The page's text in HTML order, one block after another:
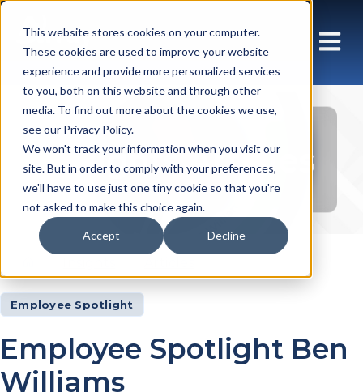
This website stores cookies on your computer.
These cookies are used to improve your website
experience and provide more personalized services
to you, both on this website and through other
media. To find out more about the cookies we use,
see our Privacy Policy.
We won't track your information when you visit our
site. But in order to comply with your preferences,
we'll have to use just one tiny cookie so that you're
not asked to make this choice again.
Accept Decline
Insights Articles
Employee Spotlight
Employee Spotlight Ben
Williams